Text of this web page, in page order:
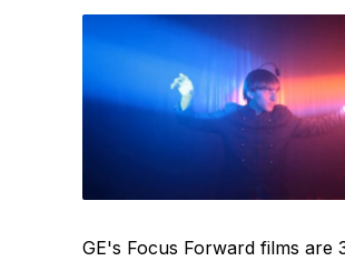
GE's Focus Forward films are